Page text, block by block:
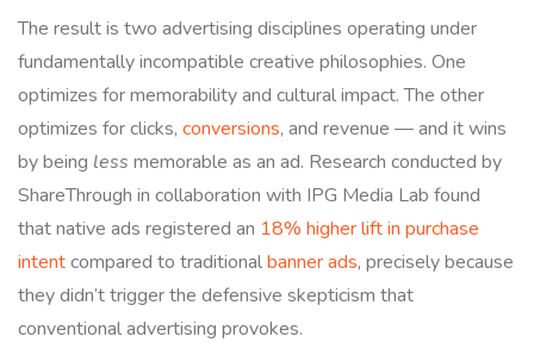
The result is two advertising disciplines operating under
fundamentally incompatible creative philosophies. One
optimizes for memorability and cultural impact. The other
optimizes for clicks, conversions, and revenue — and it wins
by being less memorable as an ad. Research conducted by
ShareThrough in collaboration with IPG Media Lab found
that native ads registered an 18% higher lift in purchase
intentcompared to traditionalbanner ads, precisely because
they didn’t trigger the defensive skepticism that
conventional advertising provokes.